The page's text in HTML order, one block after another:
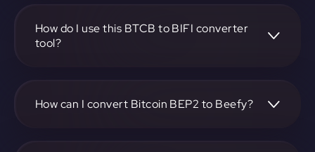
both Bitcoin BEP2 and Beefy.
How do I use this BTCB to BIFI converter
tool?
on-screen instructions to complete the exchange.
How can I convert Bitcoin BEP2 to Beefy?